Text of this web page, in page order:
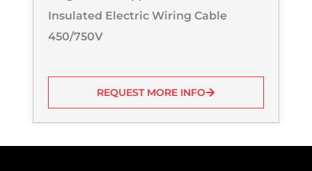
Insulated Electric Wiring Cable
450/750V
REQUEST MORE INFO